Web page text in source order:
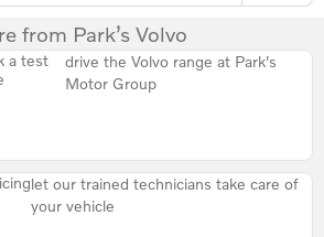
from Park’s Volvo
a test
drive the Volvo range at Park's
Motor Group
let our trained technicians take care of
your vehicle